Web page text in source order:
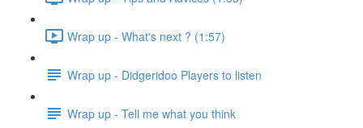
Wrap up - What's next ? (1:57)
Wrap up - Didgeridoo Players to listen
Wrap up - Tell me what you think